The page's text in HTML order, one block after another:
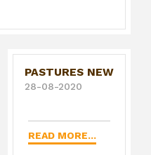
PASTURES NEW
28-08-2020
READ MORE...